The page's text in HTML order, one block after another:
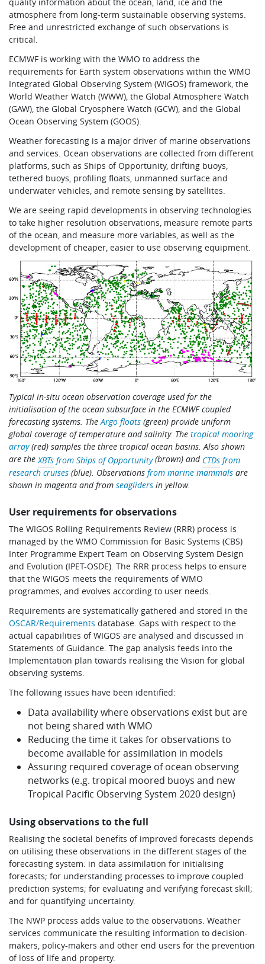
atmosphere from long-term sustainable observing systems.
Free and unrestricted exchange of such observations is
critical.
ECMWF is working with the WMO to address the
requirements for Earth system observations within the WMO
Integrated Global Observing System (WIGOS) framework, the
World Weather Watch (WWW), the Global Atmosphere Watch
(GAW), the Global Cryosphere Watch (GCW), and the Global
Ocean Observing System (GOOS).
Weather forecasting is a major driver of marine observations
and services. Ocean observations are collected from different
platforms, such as Ships of Opportunity, drifting buoys,
tethered buoys, profiling floats, unmanned surface and
underwater vehicles, and remote sensing by satellites.
We are seeing rapid developments in observing technologies
to take higher resolution observations, measure remote parts
of the ocean, and measure more variables, as well as the
development of cheaper, easier to use observing equipment.
Typical in-situ ocean observation coverage used for the
initialisation of the ocean subsurface in the ECMWF coupled
forecasting systems. TheArgo floats (green) provide uniform
global coverage of temperature and salinity. Thetropical mooring
array(red) samples the three tropical ocean basins. Also shown
are the XBTs from Ships of Opportunity(brown) and CTDs from
research cruises (blue). Observationsfrom marine mammals are
shown in magenta and fromseagliders in yellow.
User requirements for observations
The WIGOS Rolling Requirements Review (RRR) process is
managed by the WMO Commission for Basic Systems (CBS)
Inter Programme Expert Team on Observing System Design
and Evolution (IPET-OSDE). The RRR process helps to ensure
that the WIGOS meets the requirements of WMO
programmes, and evolves according to user needs.
Requirements are systematically gathered and stored in the
OSCAR/Requirements database. Gaps with respect to the
actual capabilities of WIGOS are analysed and discussed in
Statements of Guidance. The gap analysis feeds into the
Implementation plan towards realising the Vision for global
observing systems.
The following issues have been identified:
Data availability where observations exist but are
not being shared with WMO
Reducing the time it takes for observations to
become available for assimilation in models
Assuring required coverage of ocean observing
networks (e.g. tropical moored buoys and new
Tropical Pacific Observing System 2020 design)
Using observations to the full
Realising the societal benefits of improved forecasts depends
on utilising these observations in the different stages of the
forecasting system: in data assimilation for initialising
forecasts; for understanding processes to improve coupled
prediction systems; for evaluating and verifying forecast skill;
and for quantifying uncertainty.
The NWP process adds value to the observations. Weather
services communicate the resulting information to decision-
makers, policy-makers and other end users for the prevention
of loss of life and property.